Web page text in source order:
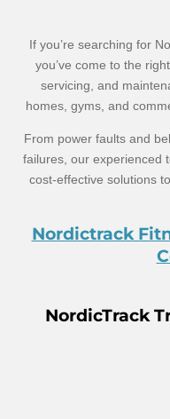
If you’re searching for
you’ve come to the
servicing, and
homes, gyms, and
From power faults and
failures, our experienced
cost-effective solutions
Nordictrack
NordicTrack